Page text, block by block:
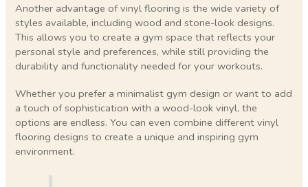
Another advantage of vinyl flooring is the wide variety of
styles available, including wood and stone-look designs.
This allows you to create a gym space that reflects your
personal style and preferences, while still providing the
durability and functionality needed for your workouts.
Whether you prefer a minimalist gym design or want to add
a touch of sophistication with a wood-look vinyl, the
options are endless. You can even combine different vinyl
flooring designs to create a unique and inspiring gym
environment.